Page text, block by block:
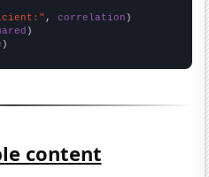
, correlation
)
content